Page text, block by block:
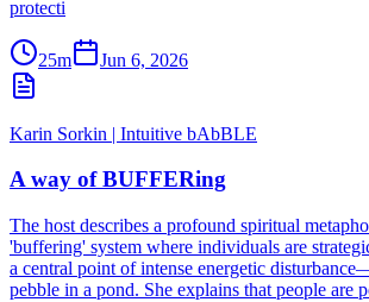
protecti
25m Jun 6, 2026
Karin Sorkin | Intuitive bAbBLE
A way of BUFFERing
The host describes a profound spiritual
'buffering' system where individuals are
a central point of intense energetic
pebble in a pond. She explains that people are